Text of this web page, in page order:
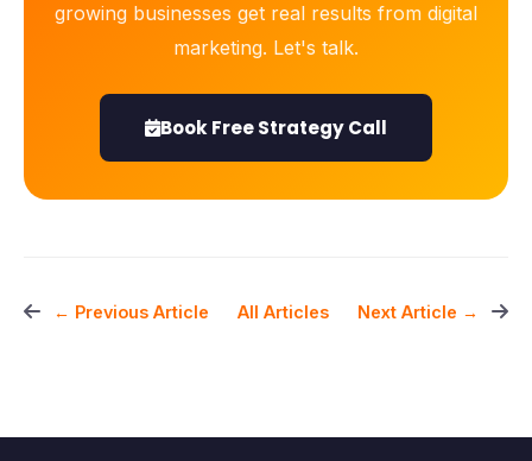
growing businesses get real results from digital
marketing. Let's talk.
Book Free Strategy Call
← Previous Article All Articles Next Article →